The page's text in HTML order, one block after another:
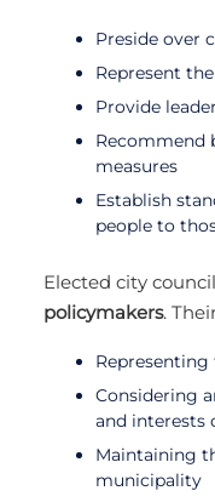
Preside over
Represent
Provide
Recommend
measures
Establish
people to
Elected city
policymakers.
Considering
and interests
Maintaining
municipality